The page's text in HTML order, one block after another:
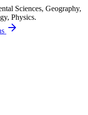
Sciences, Geography,
Physics.